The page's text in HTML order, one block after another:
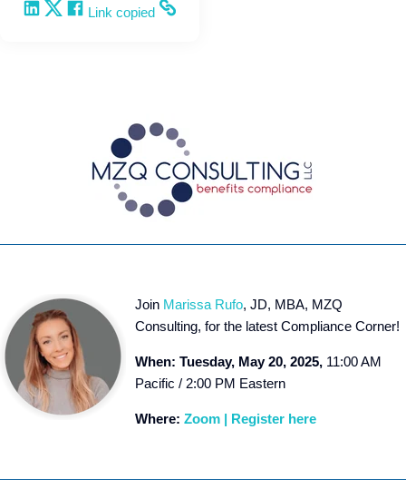
Share on LinkedIn
Share on X
Share on Facebook
Copy and share the link
Link copied
Join Marissa Rufo, JD, MBA, MZQ
Consulting, for the latest Compliance Corner!
When: Tuesday, May 20, 2025, 11:00 AM
Pacific / 2:00 PM Eastern
Where: Zoom | Register here